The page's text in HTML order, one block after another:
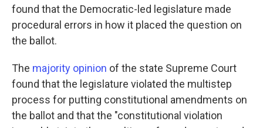
found that the Democratic-led legislature made
procedural errors in how it placed the question on
the ballot.
The majority opinion of the state Supreme Court
found that the legislature violated the multistep
process for putting constitutional amendments on
the ballot and that the "constitutional violation